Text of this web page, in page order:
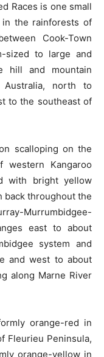
Races is one small
in the rainforests of
Cook-Town
sized to large and
hill and mountain
Australia, north to
to the southeast of
scalloping on the
Kangaroo
with bright yellow
back throughout the
Murrumbidgee-
east to about
system and
and west to about
along Marne River
orange-red in
Fleurieu Peninsula,
orange-yellow in